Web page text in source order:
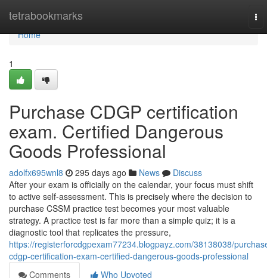
tetrabookmarks
Home
Home
1
Purchase CDGP certification
exam. Certified Dangerous
Goods Professional
adolfx695wnl8 295 days ago News
Discuss
After your exam is officially on the calendar, your focus must shift
to active self-assessment. This is precisely where the decision to
purchase CSSM practice test becomes your most valuable
strategy. A practice test is far more than a simple quiz; it is a
diagnostic tool that replicates the pressure,
https://registerforcdgpexam77234.blogpayz.com/38138038/
cdgp-certification-exam-certified-dangerous-goods-professional
Comments
Who Upvoted